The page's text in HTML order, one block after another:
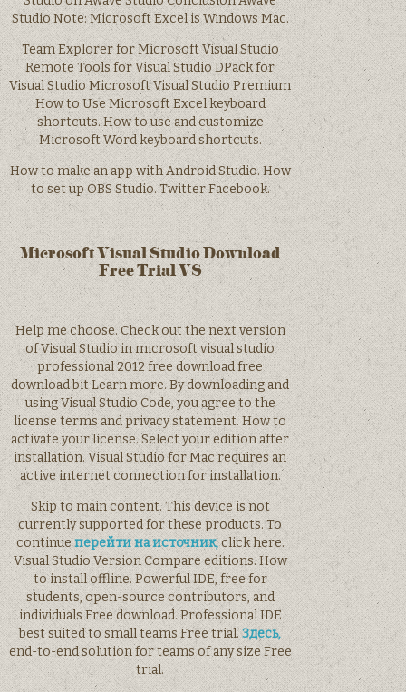
Studio Note: Microsoft Excel is Windows Mac.
Team Explorer for Microsoft Visual Studio
Remote Tools for Visual Studio DPack for
Visual Studio Microsoft Visual Studio Premium
How to Use Microsoft Excel keyboard
shortcuts. How to use and customize
Microsoft Word keyboard shortcuts.
How to make an app with Android Studio. How
to set up OBS Studio. Twitter Facebook.
Microsoft Visual Studio Download
Free Trial VS
Help me choose. Check out the next version
of Visual Studio in microsoft visual studio
professional 2012 free download free
download bit Learn more. By downloading and
using Visual Studio Code, you agree to the
license terms and privacy statement. How to
activate your license. Select your edition after
installation. Visual Studio for Mac requires an
active internet connection for installation.
Skip to main content. This device is not
currently supported for these products. To
continueперейти на источник,click here.
Visual Studio Version Compare editions. How
to install offline. Powerful IDE, free for
students, open-source contributors, and
individuals Free download. Professional IDE
best suited to small teams Free trial.Здесь,
end-to-end solution for teams of any size Free
trial.